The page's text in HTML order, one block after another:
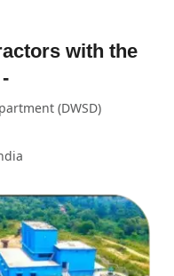
with the
(DWSD)